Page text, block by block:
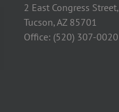
2 East Congress
Tucson, AZ 85701
Office: (520) 307-0020